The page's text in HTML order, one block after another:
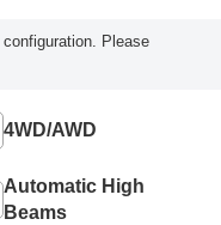
Please
4WD/AWD
Automatic High
Beams